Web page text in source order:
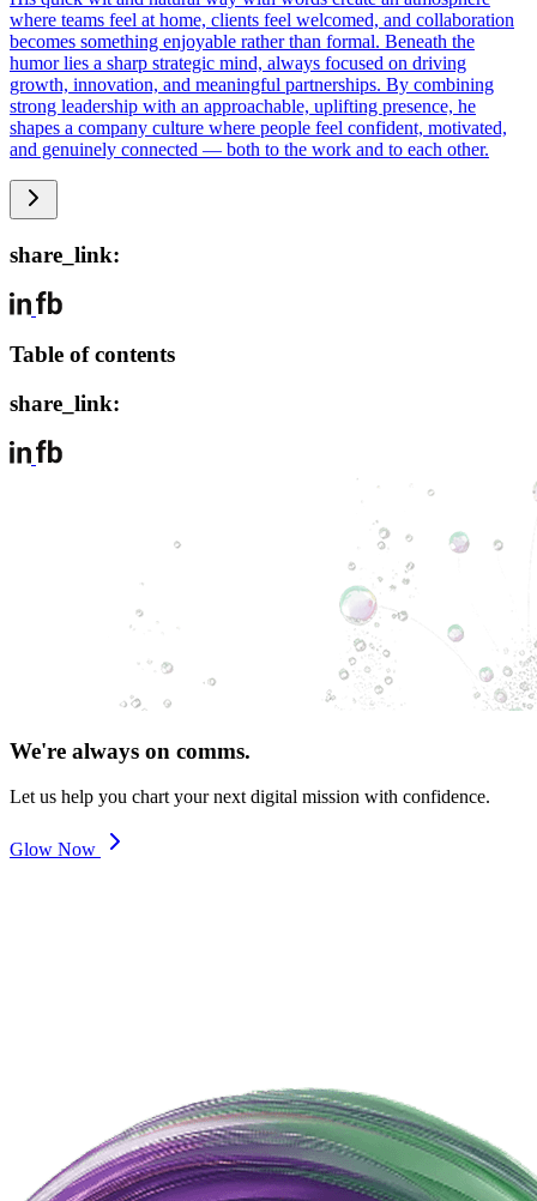
where teams feel at home, clients feel welcomed, and collaboration
becomes something enjoyable rather than formal. Beneath the
humor lies a sharp strategic mind, always focused on driving
growth, innovation, and meaningful partnerships. By combining
strong leadership with an approachable, uplifting presence, he
shapes a company culture where people feel confident, motivated,
and genuinely connected — both to the work and to each other.
share_link:
Table of contents
share_link:
We're always on comms.
Let us help you chart your next digital mission with confidence.
Glow Now